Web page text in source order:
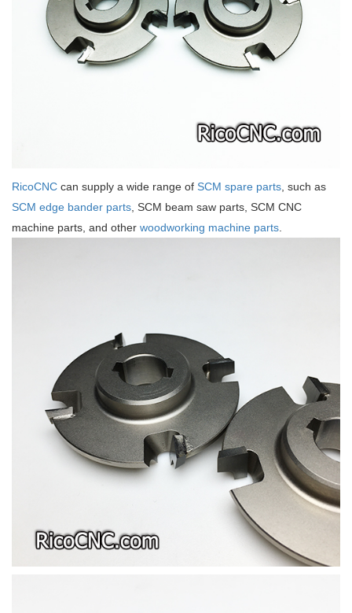
RicoCNC can supply a wide range of SCM spare parts , such as
SCM edge bander parts , SCM beam saw parts, SCM CNC
machine parts, and other woodworking machine parts